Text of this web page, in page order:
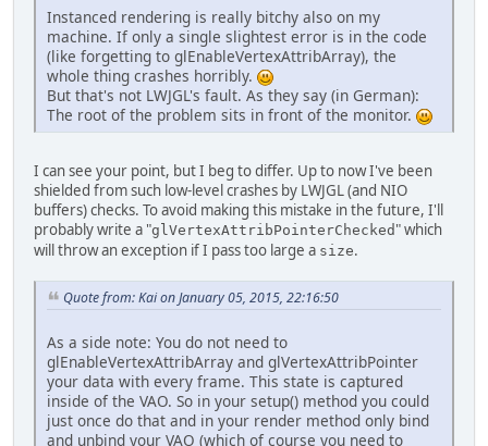
// One matrix per
modelMatrixBuffer
		glClearColor(
0.0f
	}
private
void
// Build model
Instanced rendering is really bitchy also on my
machine. If only a single slightest error is in the code
(like forgetting to glEnableVertexAttribArray), the
whole thing crashes horribly.
But that's not LWJGL's fault. As they say (in German):
The root of the problem sits in front of the monitor.
I can see your point, but I beg to differ. Up to now I've been
shielded from such low-level crashes by LWJGL (and NIO
buffers) checks. To avoid making this mistake in the future, I'll
probably write a "glVertexAttribPointerChecked " which
will throw an exception if I pass too large a size.
Quote from: Kai on January 05, 2015, 22:16:50
As a side note: You do not need to
glEnableVertexAttribArray and glVertexAttribPointer
your data with every frame. This state is captured
inside of the VAO. So in your setup() method you could
just once do that and in your render method only bind
and unbind your VAO (which of course you need to